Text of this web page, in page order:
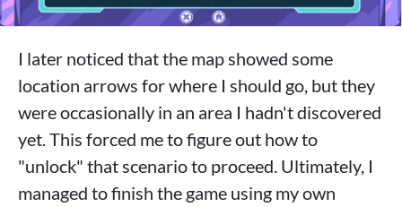
I later noticed that the map showed some
location arrows for where I should go, but they
were occasionally in an area I hadn't discovered
yet. This forced me to figure out how to
"unlock" that scenario to proceed. Ultimately, I
managed to finish the game using my own